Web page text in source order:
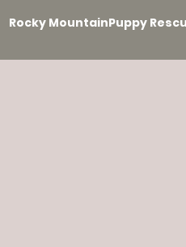
Rocky MountainPuppy